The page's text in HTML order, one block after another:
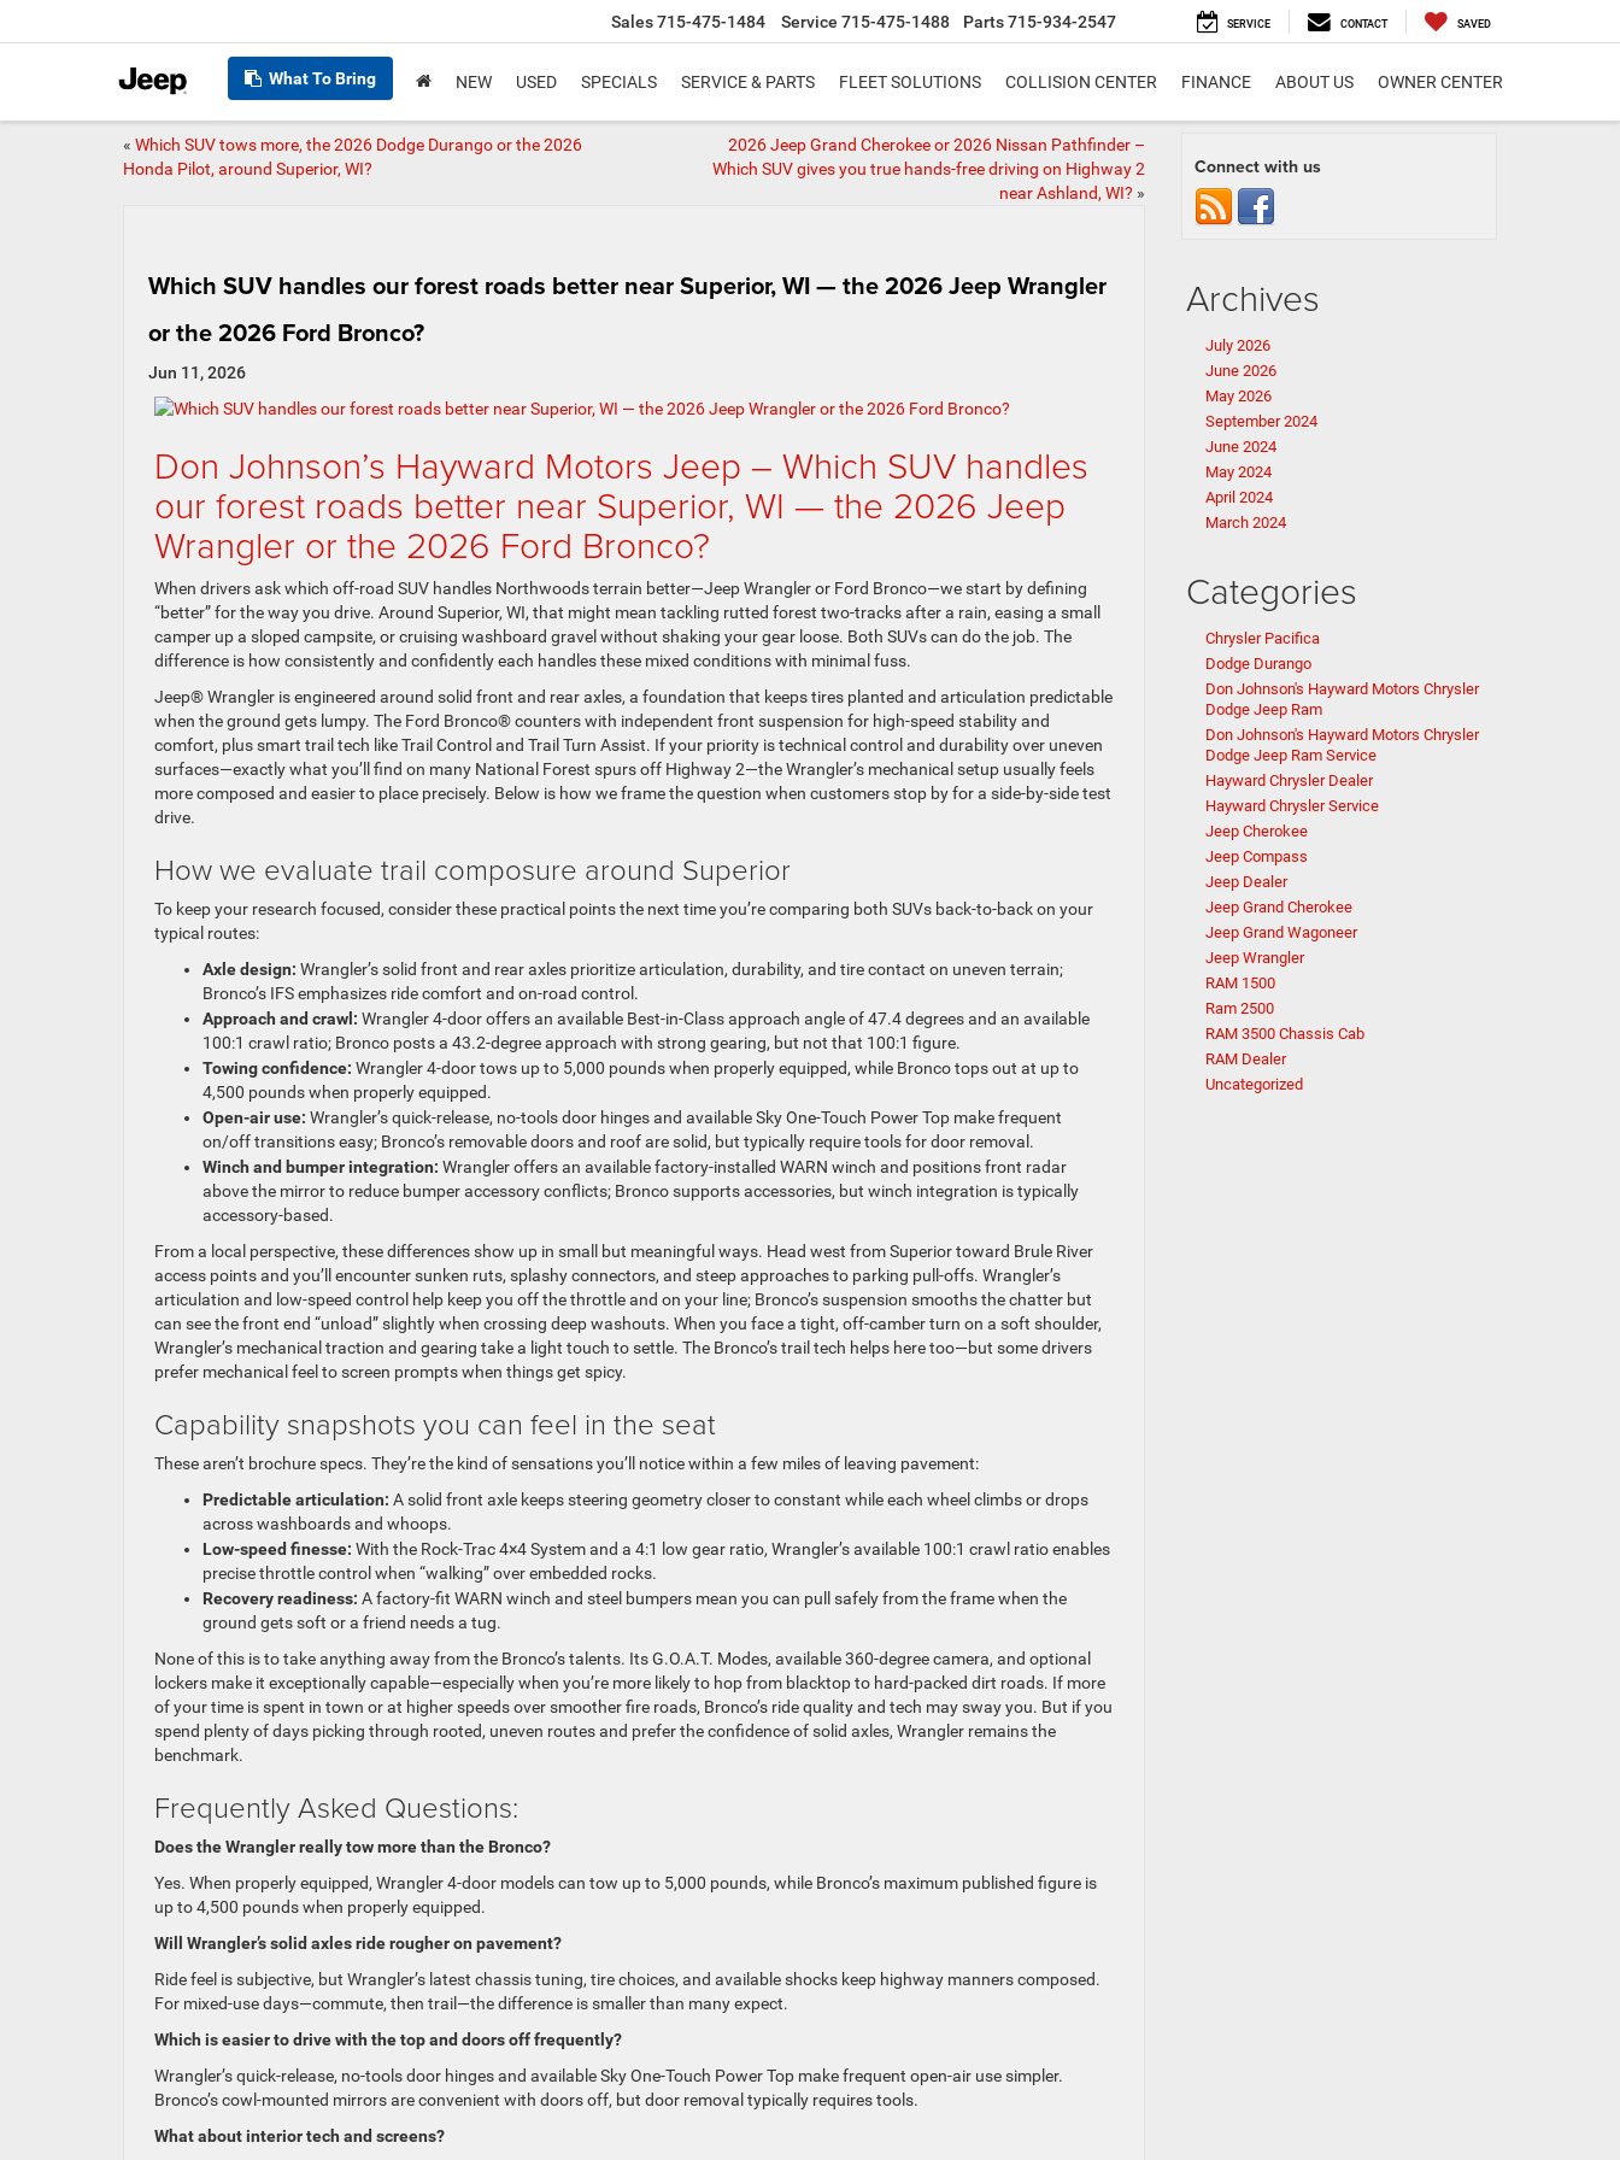
What To Bring
Sales715-475-1484 Service 715-475-1488 Parts715-934-2547 SERVICE CONTACT SAVED
NEW USED SPECIALS SERVICE & PARTS FLEET SOLUTIONS COLLISION CENTER FINANCE ABOUT US OWNER CENTER
« Which SUV tows more, the 2026 Dodge Durango or the 2026
Honda Pilot, around Superior, WI?
2026 Jeep Grand Cherokee or 2026 Nissan Pathfinder –
Which SUV gives you true hands-free driving on Highway 2
near Ashland, WI? »
Which SUV handles our forest roads better near Superior, WI — the 2026 Jeep Wrangler
or the 2026 Ford Bronco?
Jun 11, 2026
Don Johnson’s Hayward Motors Jeep – Which SUV handles
our forest roads better near Superior, WI — the 2026 Jeep
Wrangler or the 2026 Ford Bronco?
When drivers ask which off-road SUV handles Northwoods terrain better—Jeep Wrangler or Ford Bronco—we start by defining
“better” for the way you drive. Around Superior, WI, that might mean tackling rutted forest two-tracks after a rain, easing a small
camper up a sloped campsite, or cruising washboard gravel without shaking your gear loose. Both SUVs can do the job. The
difference is how consistently and confidently each handles these mixed conditions with minimal fuss.
Jeep® Wrangler is engineered around solid front and rear axles, a foundation that keeps tires planted and articulation predictable
when the ground gets lumpy. The Ford Bronco® counters with independent front suspension for high-speed stability and
comfort, plus smart trail tech like Trail Control and Trail Turn Assist. If your priority is technical control and durability over uneven
surfaces—exactly what you’ll find on many National Forest spurs off Highway 2—the Wrangler’s mechanical setup usually feels
more composed and easier to place precisely. Below is how we frame the question when customers stop by for a side-by-side test
drive.
How we evaluate trail composure around Superior
To keep your research focused, consider these practical points the next time you’re comparing both SUVs back-to-back on your
typical routes:
Axle design: Wrangler’s solid front and rear axles prioritize articulation, durability, and tire contact on uneven terrain;
Bronco’s IFS emphasizes ride comfort and on-road control.
Approach and crawl: Wrangler 4-door offers an available Best-in-Class approach angle of 47.4 degrees and an available
100:1 crawl ratio; Bronco posts a 43.2-degree approach with strong gearing, but not that 100:1 figure.
Towing confidence: Wrangler 4-door tows up to 5,000 pounds when properly equipped, while Bronco tops out at up to
4,500 pounds when properly equipped.
Open-air use: Wrangler’s quick-release, no-tools door hinges and available Sky One-Touch Power Top make frequent
on/off transitions easy; Bronco’s removable doors and roof are solid, but typically require tools for door removal.
Winch and bumper integration: Wrangler offers an available factory-installed WARN winch and positions front radar
above the mirror to reduce bumper accessory conflicts; Bronco supports accessories, but winch integration is typically
accessory-based.
From a local perspective, these differences show up in small but meaningful ways. Head west from Superior toward Brule River
access points and you’ll encounter sunken ruts, splashy connectors, and steep approaches to parking pull-offs. Wrangler’s
articulation and low-speed control help keep you off the throttle and on your line; Bronco’s suspension smooths the chatter but
can see the front end “unload” slightly when crossing deep washouts. When you face a tight, off-camber turn on a soft shoulder,
Wrangler’s mechanical traction and gearing take a light touch to settle. The Bronco’s trail tech helps here too—but some drivers
prefer mechanical feel to screen prompts when things get spicy.
Capability snapshots you can feel in the seat
These aren’t brochure specs. They’re the kind of sensations you’ll notice within a few miles of leaving pavement:
Predictable articulation: A solid front axle keeps steering geometry closer to constant while each wheel climbs or drops
across washboards and whoops.
Low-speed finesse: With the Rock-Trac 4×4 System and a 4:1 low gear ratio, Wrangler’s available 100:1 crawl ratio enables
precise throttle control when “walking” over embedded rocks.
Recovery readiness: A factory-fit WARN winch and steel bumpers mean you can pull safely from the frame when the
ground gets soft or a friend needs a tug.
None of this is to take anything away from the Bronco’s talents. Its G.O.A.T. Modes, available 360-degree camera, and optional
lockers make it exceptionally capable—especially when you’re more likely to hop from blacktop to hard-packed dirt roads. If more
of your time is spent in town or at higher speeds over smoother fire roads, Bronco’s ride quality and tech may sway you. But if you
spend plenty of days picking through rooted, uneven routes and prefer the confidence of solid axles, Wrangler remains the
benchmark.
Frequently Asked Questions:
Does the Wrangler really tow more than the Bronco?
Yes. When properly equipped, Wrangler 4-door models can tow up to 5,000 pounds, while Bronco’s maximum published figure is
up to 4,500 pounds when properly equipped.
Will Wrangler’s solid axles ride rougher on pavement?
Ride feel is subjective, but Wrangler’s latest chassis tuning, tire choices, and available shocks keep highway manners composed.
For mixed-use days—commute, then trail—the difference is smaller than many expect.
Which is easier to drive with the top and doors off frequently?
Wrangler’s quick-release, no-tools door hinges and available Sky One-Touch Power Top make frequent open-air use simpler.
Bronco’s cowl-mounted mirrors are convenient with doors off, but door removal typically requires tools.
What about interior tech and screens?
Connect with us
Archives
July 2026
June 2026
May 2026
September 2024
June 2024
May 2024
April 2024
March 2024
Categories
Chrysler Pacifica
Dodge Durango
Don Johnson's Hayward Motors Chrysler
Dodge Jeep Ram
Don Johnson's Hayward Motors Chrysler
Dodge Jeep Ram Service
Hayward Chrysler Dealer
Hayward Chrysler Service
Jeep Cherokee
Jeep Compass
Jeep Dealer
Jeep Grand Cherokee
Jeep Grand Wagoneer
Jeep Wrangler
RAM 1500
Ram 2500
RAM 3500 Chassis Cab
RAM Dealer
Uncategorized